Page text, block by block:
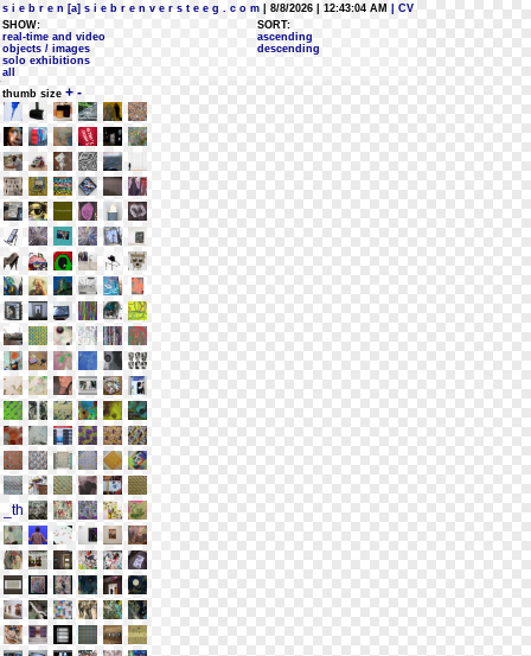
s i e b r e n [a] s i e b r e n v e r s t e e g . c o m | 8/8/2026 | 12:43:04 AM
| CV
SHOW:
real-time and video
objects / images
solo exhibitions
all
SORT:
ascending
descending
thumb size + -